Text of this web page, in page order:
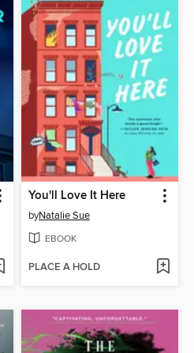
You'll Love It Here
byNatalie Sue
EBOOK
PLACE A HOLD